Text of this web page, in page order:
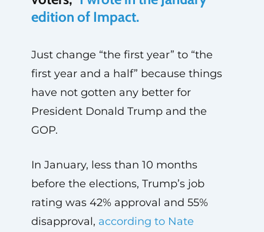
edition of Impact.
Just change “the first year” to “the
first year and a half” because things
have not gotten any better for
President Donald Trump and the
GOP.
In January, less than 10 months
before the elections, Trump’s job
rating was 42% approval and 55%
disapproval, according to Nate